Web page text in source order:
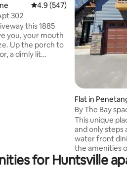
4.9 out of 5 average rating,
4.9 (547)
302
this 1885
you, your mouth
Up the porch to
a dimly lit
Flat in
By The Bay
This unique
and only steps
water front
the amenities
comfortable
extended
for Huntsville